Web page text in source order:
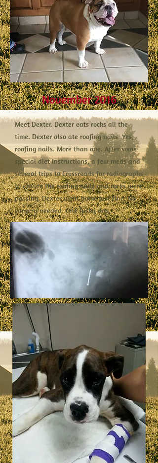
November 2016
Meet Dexter. Dexter eats rocks all the
time. Dexter also ate roofing nails. Yes,
roofing nails. More than one. After some
special diet instructions, a few meds and
several trips to Crossroads for radiographs
to ensure the roofing nails and rocks were
passing, Dexter went home just fine. No
surgery needed. One lucky dog.